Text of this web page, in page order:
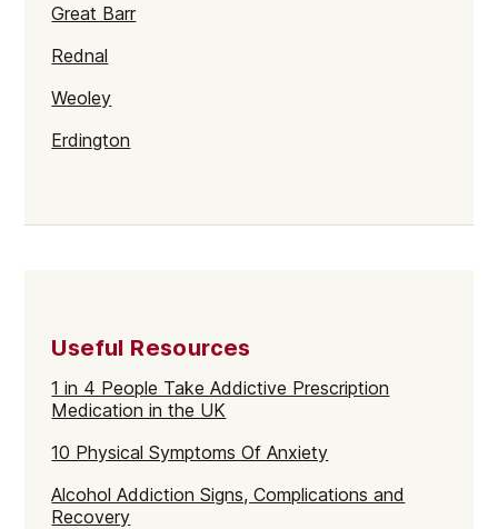
Great Barr
Rednal
Weoley
Erdington
Northfield
Stirchley
Sparkbrook
Balsall Heath East
Useful Resources
1 in 4 People Take Addictive Prescription
Medication in the UK
10 Physical Symptoms Of Anxiety
Alcohol Addiction Signs, Complications and
Recovery